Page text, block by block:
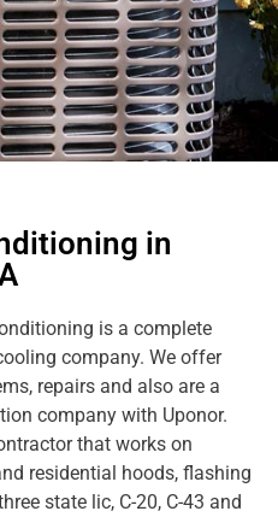
in
is a complete
company. We offer
repairs and also are a
company with Uponor.
that works on
residential hoods, flashing
state lic, C-20, C-43 and